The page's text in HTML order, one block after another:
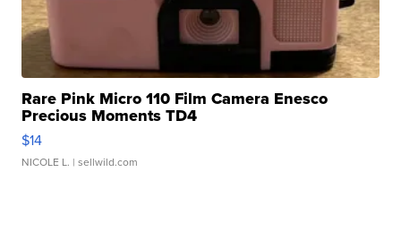
Rare Pink Micro 110 Film Camera Enesco
Precious Moments TD4
$14
NICOLE L. | sellwild.com